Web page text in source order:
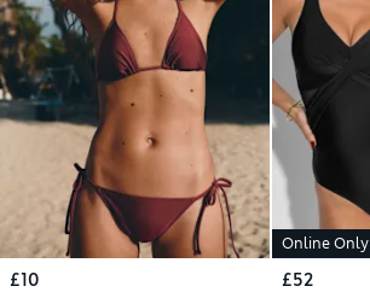
£10
Online Only
£52